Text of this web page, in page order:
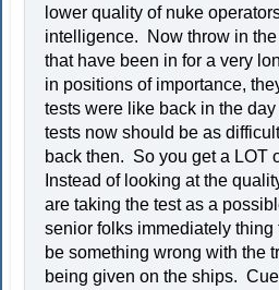
lower quality of nuke
intelligence. Now throw in the
that have been in for a very
in positions of importance,
tests were like back in the
tests now should be as
back then. So you get a LOT
Instead of looking at the
are taking the test as a
senior folks immediately thing
be something wrong with the
being given on the ships.